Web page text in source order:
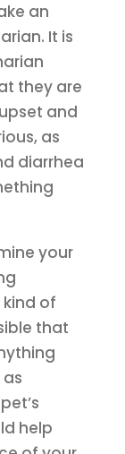
an
It is
they are
and
as
diarrhea
your
of
that
help